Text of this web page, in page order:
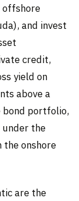
offshore
and invest
credit,
yield on
above a
portfolio,
the
onshore
are the